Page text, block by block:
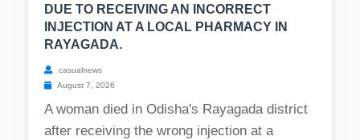
DUE TO RECEIVING AN INCORRECT
INJECTION AT A LOCAL PHARMACY IN
RAYAGADA.
casualnews
August 7, 2026
A woman died in Odisha's Rayagada district
after receiving the wrong injection at a